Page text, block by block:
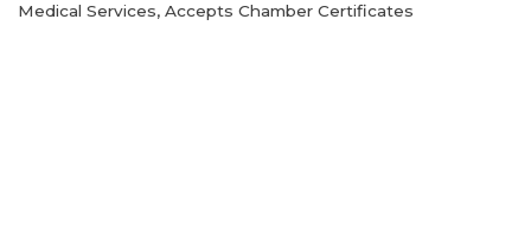
Categories
Medical Services Accepts Chamber Certificates